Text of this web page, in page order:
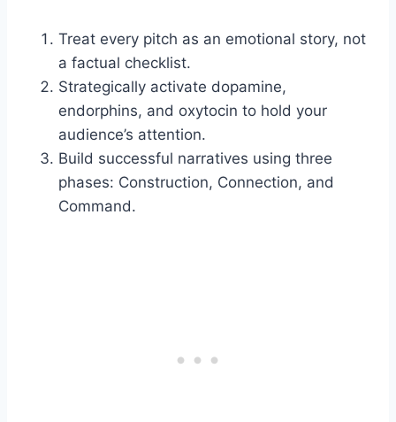
Treat every pitch as an emotional story, not
a factual checklist.
Strategically activate dopamine,
endorphins, and oxytocin to hold your
audience’s attention.
Build successful narratives using three
phases: Construction, Connection, and
Command.